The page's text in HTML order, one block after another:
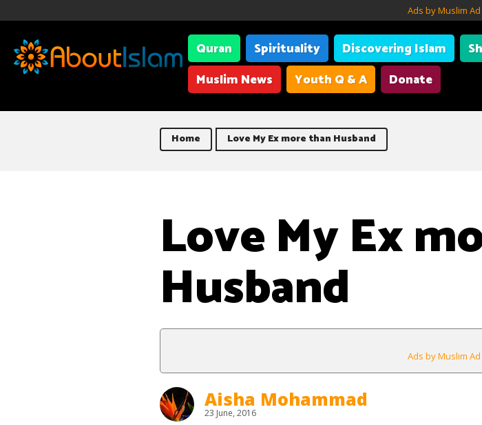
Ads by Muslim
Quran Spirituality Discovering Islam
Muslim News
Youth Q & A Donate
Home Love My Ex more than Husband
Love My Ex
Husband
Ads by Muslim
Aisha Mohammad
23 June, 2016